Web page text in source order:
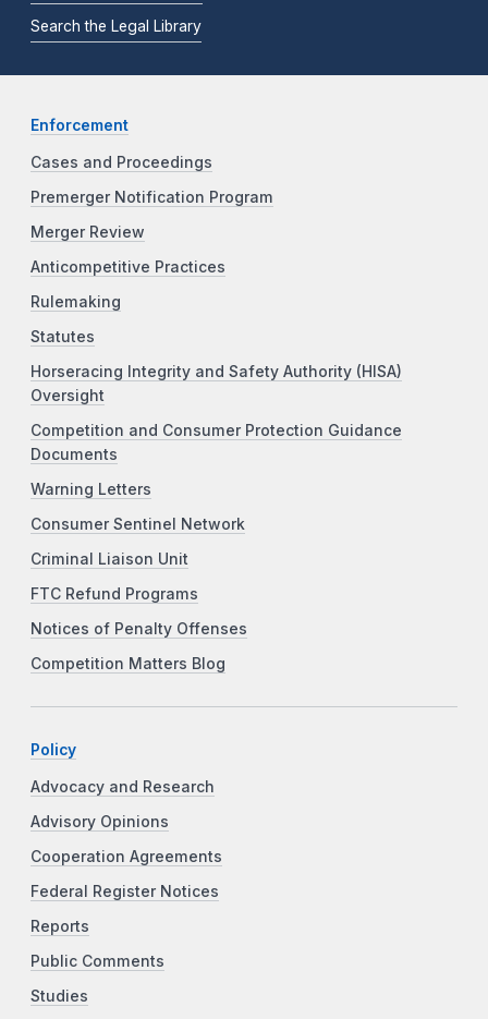
Search the Legal Library
Enforcement
Cases and Proceedings
Premerger Notification Program
Merger Review
Anticompetitive Practices
Rulemaking
Statutes
Horseracing Integrity and Safety Authority (HISA)
Oversight
Competition and Consumer Protection Guidance
Documents
Warning Letters
Consumer Sentinel Network
Criminal Liaison Unit
FTC Refund Programs
Notices of Penalty Offenses
Competition Matters Blog
Policy
Advocacy and Research
Advisory Opinions
Cooperation Agreements
Federal Register Notices
Reports
Public Comments
Studies